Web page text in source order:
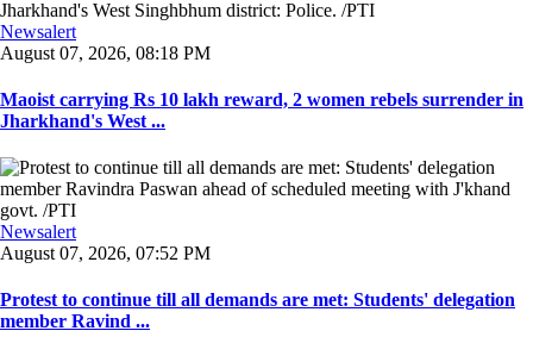
Newsalert
August 07, 2026, 08:18 PM
Maoist carrying Rs 10 lakh reward, 2 women rebels surrender in
Jharkhand's West ...
Newsalert
August 07, 2026, 07:52 PM
Protest to continue till all demands are met: Students' delegation
member Ravind ...